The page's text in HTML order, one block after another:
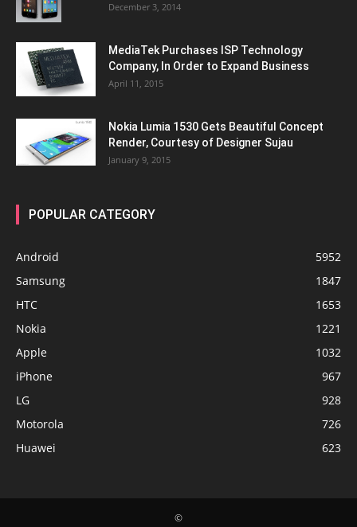
December 3, 2014
MediaTek Purchases ISP Technology
Company, In Order to Expand Business
April 11, 2015
Nokia Lumia 1530 Gets Beautiful Concept
Render, Courtesy of Designer Sujau
January 9, 2015
POPULAR CATEGORY
Android
5952
Samsung
1847
HTC
1653
Nokia
1221
Apple
1032
iPhone
967
LG
928
Motorola
726
Huawei
623
©